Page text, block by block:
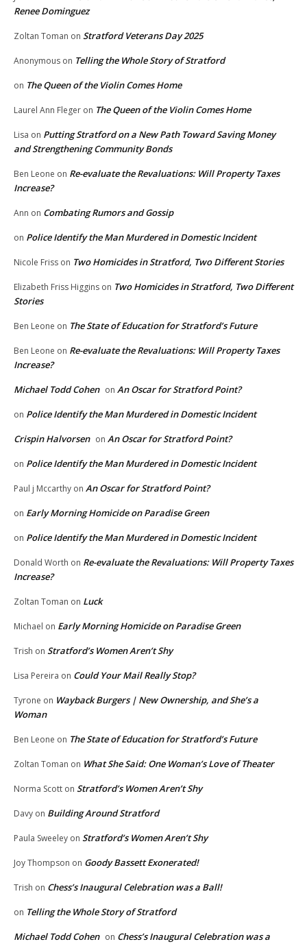
Renee Dominguez
Zoltan Toman on Stratford Veterans Day 2025
Anonymous on Telling the Whole Story of Stratford
on The Queen of the Violin Comes Home
Laurel Ann Fleger on The Queen of the Violin Comes Home
Lisa on Putting Stratford on a New Path Toward Saving Money
and Strengthening Community Bonds
Ben Leone on Re-evaluate the Revaluations: Will Property Taxes
Increase?
Ann on Combating Rumors and Gossip
on Police Identify the Man Murdered in Domestic Incident
Nicole Friss on Two Homicides in Stratford, Two Different Stories
Elizabeth Friss Higgins on Two Homicides in Stratford, Two Different
Stories
Ben Leone on The State of Education for Stratford’s Future
Ben Leone on Re-evaluate the Revaluations: Will Property Taxes
Increase?
Michael Todd Cohen on An Oscar for Stratford Point?
on Police Identify the Man Murdered in Domestic Incident
Crispin Halvorsen on An Oscar for Stratford Point?
on Police Identify the Man Murdered in Domestic Incident
Paul j Mccarthy on An Oscar for Stratford Point?
on Early Morning Homicide on Paradise Green
on Police Identify the Man Murdered in Domestic Incident
Donald Worth on Re-evaluate the Revaluations: Will Property Taxes
Increase?
Zoltan Toman on Luck
Michael on Early Morning Homicide on Paradise Green
Trish on Stratford’s Women Aren’t Shy
Lisa Pereira on Could Your Mail Really Stop?
Tyrone on Wayback Burgers | New Ownership, and She’s a
Woman
Ben Leone on The State of Education for Stratford’s Future
Zoltan Toman on What She Said: One Woman’s Love of Theater
Norma Scott on Stratford’s Women Aren’t Shy
Davy on Building Around Stratford
Paula Sweeley on Stratford’s Women Aren’t Shy
Joy Thompson on Goody Bassett Exonerated!
Trish on Chess’s Inaugural Celebration was a Ball!
on Telling the Whole Story of Stratford
Michael Todd Cohen on Chess’s Inaugural Celebration was a